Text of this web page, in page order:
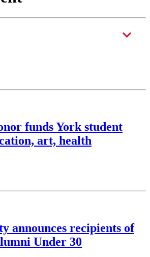
funds York student
art, health
announces recipients of
Under 30